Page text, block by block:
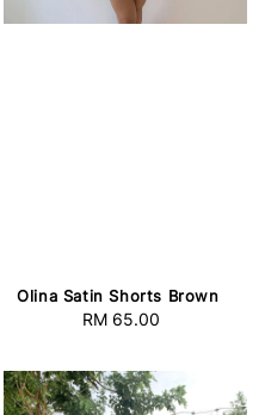
Olina Satin Shorts Brown
Regular
RM 65.00